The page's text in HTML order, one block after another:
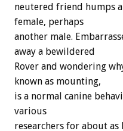
neutered friend humps
female, perhaps
another male.
away a bewildered
Rover and wondering
known as mounting,
is a normal canine
various
researchers for about as